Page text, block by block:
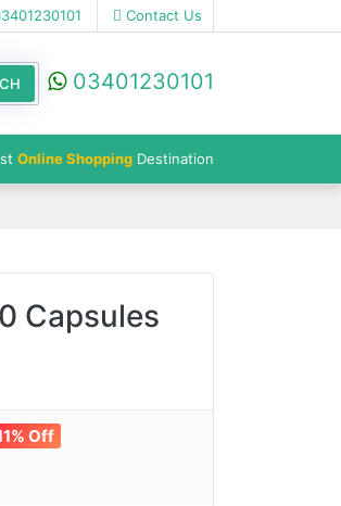
Contact Us
03401230101
Online Shopping Destination
Capsules
Off